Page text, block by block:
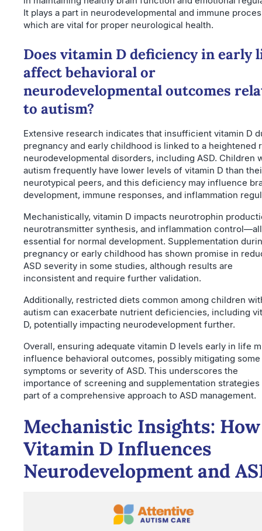
It plays a part in neurodevelopmental and immune
which are vital for proper neurological health.
Does vitamin D deficiency in early
affect behavioral or
neurodevelopmental outcomes
to autism?
Extensive research indicates that insufficient vitamin D
pregnancy and early childhood is linked to a heightened
neurodevelopmental disorders, including ASD. Children
autism frequently have lower levels of vitamin D than
neurotypical peers, and this deficiency may influence
development, immune responses, and inflammation
Mechanistically, vitamin D impacts neurotrophin
neurotransmitter synthesis, and inflammation control—all
essential for normal development. Supplementation
pregnancy or early childhood has shown promise in
ASD severity in some studies, although results are
inconsistent and require further validation.
Additionally, restricted diets common among children
autism can exacerbate nutrient deficiencies, including
D, potentially impacting neurodevelopment further.
Overall, ensuring adequate vitamin D levels early in life
influence behavioral outcomes, possibly mitigating some
symptoms or severity of ASD. This underscores the
importance of screening and supplementation strategies
part of a comprehensive approach to ASD management.
Mechanistic Insights: How
Vitamin D Influences
Neurodevelopment and